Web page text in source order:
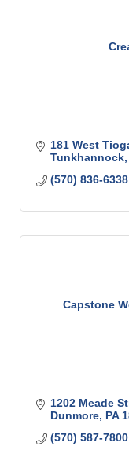
181 West
Tunkhannock
(570) 836-6338
Capstone
1202 Meade
Dunmore PA
(570) 587-7800